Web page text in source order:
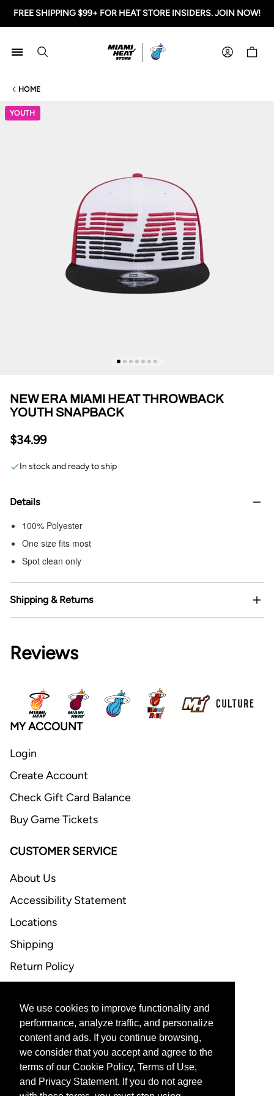
We use cookies to improve functionality and
performance, analyze traffic, and personalize
content and ads. If you continue browsing,
we consider that you accept and agree to the
terms of our Cookie Policy, Terms of Use,
and Privacy Statement. If you do not agree
FREE SHIPPING $99+ FOR HEAT STORE INSIDERS. JOIN NOW!
Miami HEAT Store
HOME
YOUTH
NEW ERA MIAMI HEAT THROWBACK
YOUTH SNAPBACK
$34.99
In stock and ready to ship
Details
100% Polyester
One size fits most
Spot clean only
Shipping & Returns
Reviews
MY ACCOUNT
Login
Create Account
Check Gift Card Balance
Buy Game Tickets
CUSTOMER SERVICE
About Us
Accessibility Statement
Locations
Shipping
Return Policy
CONTACT US
Email Support